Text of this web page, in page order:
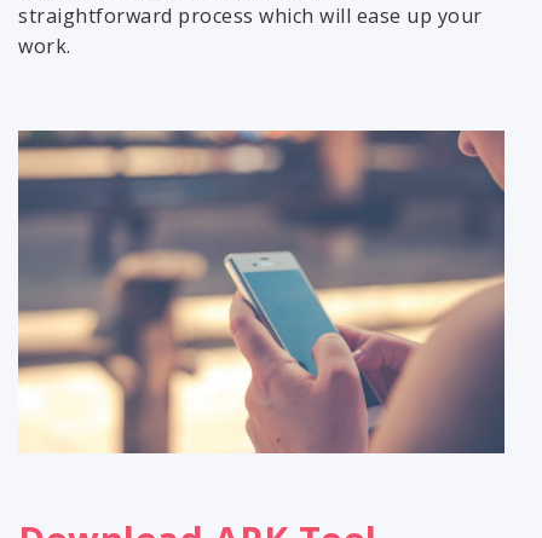
straightforward process which will ease up your
work.